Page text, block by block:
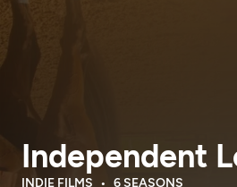
Independent
INDIE FILMS 6 SEASONS